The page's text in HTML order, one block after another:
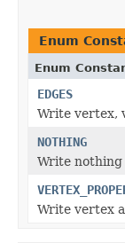
Enum
Enum
EDGES
Write vertex,
NOTHING
Write
Write vertex